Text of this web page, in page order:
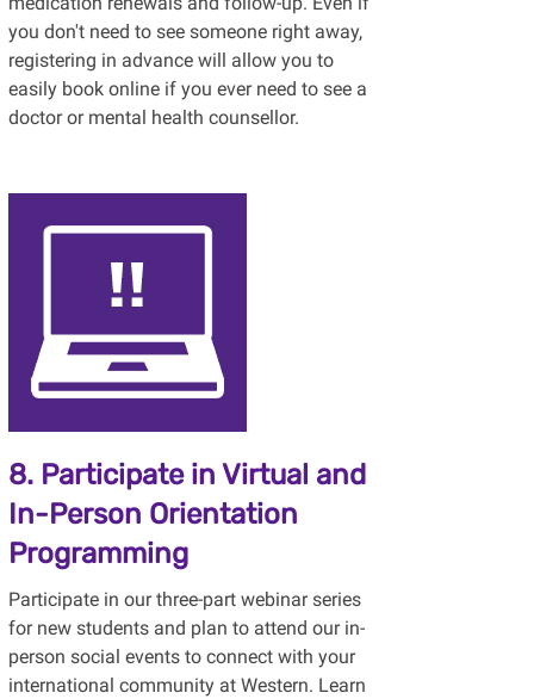
you don't need to see someone right away,
registering in advance will allow you to
easily book online if you ever need to see a
doctor or mental health counsellor.
8. Participate in Virtual and
In-Person Orientation
Programming
Participate in our three-part webinar series
for new students and plan to attend our in-
person social events to connect with your
international community at Western. Learn